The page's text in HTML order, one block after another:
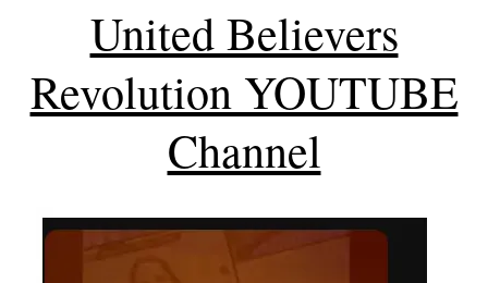
United Believers
Revolution YOUTUBE
Channel